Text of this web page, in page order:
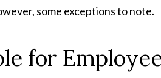
some exceptions to note.
for